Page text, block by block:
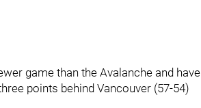
game than the Avalanche and have
points behind Vancouver (57-54)